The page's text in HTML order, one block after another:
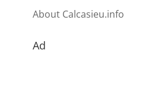
About Calcasieu.info
Ad